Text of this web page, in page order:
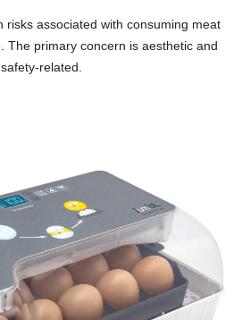
risks associated with consuming meat
The primary concern is aesthetic and
related.